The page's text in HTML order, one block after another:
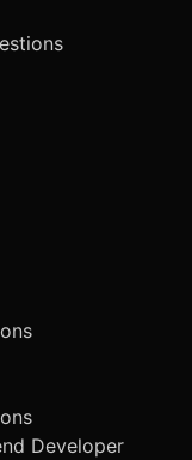
Developer